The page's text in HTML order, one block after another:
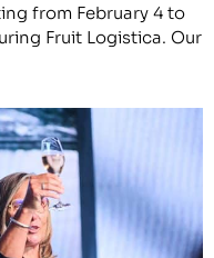
from February 4 to
Fruit Logistica. Our